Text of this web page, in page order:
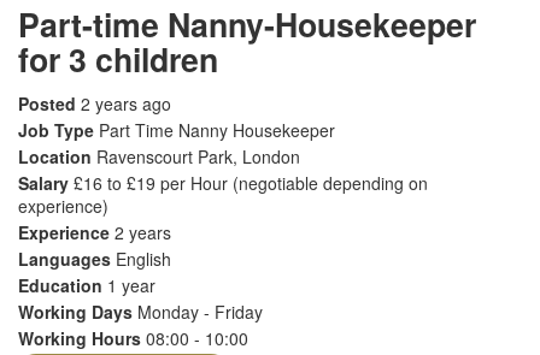
Part-time Nanny-Housekeeper
for 3 children
Posted 2 years ago
Job Type Part Time Nanny Housekeeper
Location Ravenscourt Park, London
Salary £16 to £19 per Hour (negotiable depending on
experience)
Experience 2 years
Languages English
Education 1 year
Working Days Monday - Friday
Working Hours 08:00 - 10:00